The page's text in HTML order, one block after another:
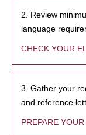
2. Review
language
CHECK YOUR
3. Gather your
and reference
PREPARE